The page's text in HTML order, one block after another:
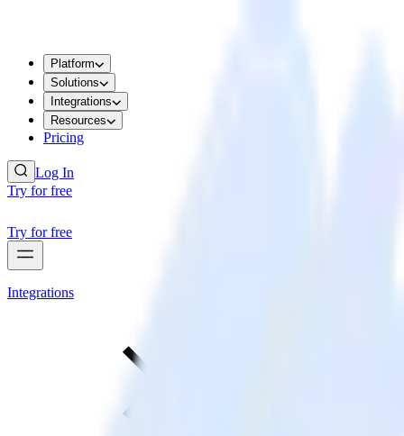
Platform
Solutions
Integrations
Resources
Pricing
Log In
Try for free
Try for free
Integrations